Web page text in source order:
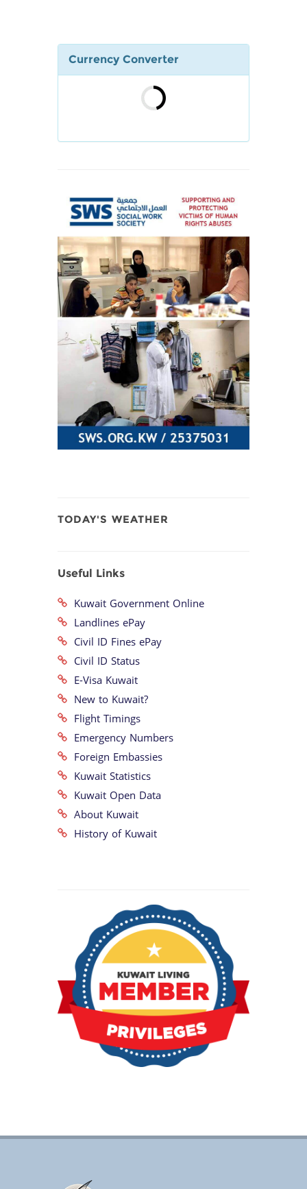
Currency Converter
TODAY'S WEATHER
Useful Links
Kuwait Government Online
Landlines ePay
Civil ID Fines ePay
Civil ID Status
E-Visa Kuwait
New to Kuwait?
Flight Timings
Emergency Numbers
Foreign Embassies
Kuwait Statistics
Kuwait Open Data
About Kuwait
History of Kuwait